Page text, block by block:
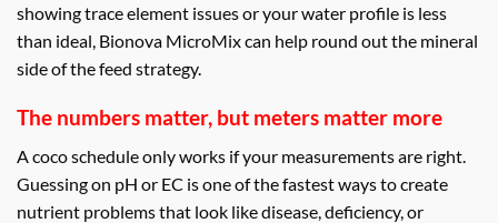
showing trace element issues or your water profile is less
than ideal, Bionova MicroMix can help round out the mineral
side of the feed strategy.
The numbers matter, but meters matter more
A coco schedule only works if your measurements are right.
Guessing on pH or EC is one of the fastest ways to create
nutrient problems that look like disease, deficiency, or